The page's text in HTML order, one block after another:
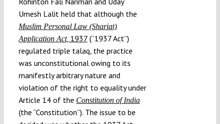
Umesh Lalit held that although the
Muslim Personal Law (Shariat)
Application Act, 1937(“1937 Act”)
regulated triple talaq, the practice
was unconstitutional owing to its
manifestly arbitrary nature and
violation of the right to equality under
Article 14 of the Constitution of India
(the “Constitution”). The issue to be